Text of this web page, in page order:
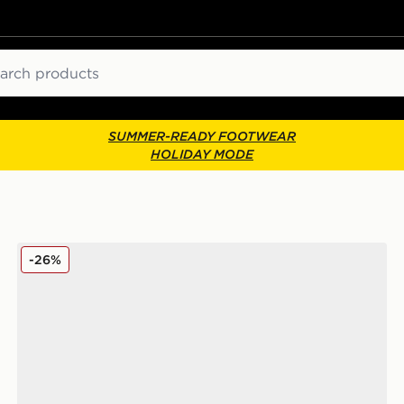
SUMMER-READY FOOTWEAR
HOLIDAY MODE
New Balance 740 Junior
-26%